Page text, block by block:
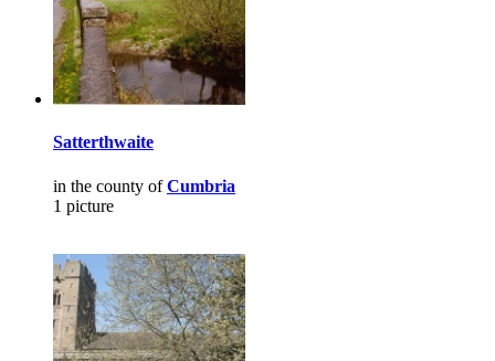
Satterthwaite
in the county ofCumbria
1 picture